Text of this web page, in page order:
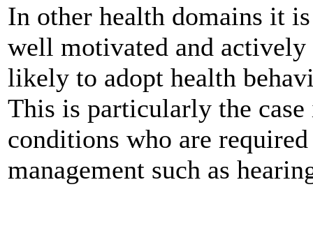
In other health domains it
well motivated and
likely to adopt health
This is particularly the
conditions who are
management such as